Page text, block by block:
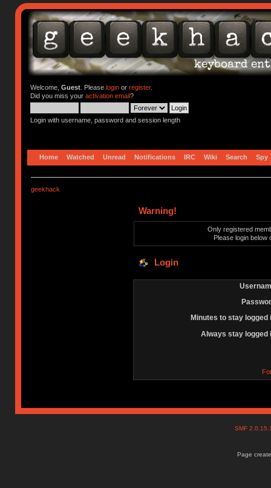
Welcome, Guest. Please loginor register.
Did you miss your activation email?
Login with username, password and session length
Home Watched Unread Notifications IRC Wiki Search Spy
geekhack
Warning!
Only registered
Please login below
Login
Minutes to stay logged
Always stay logged
SMF
Page